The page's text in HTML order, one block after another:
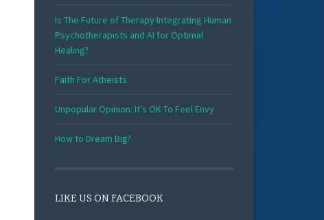
Is The Future of Therapy Integrating Human
Psychotherapists and AI for Optimal
Healing?
Faith For Atheists
Unpopular Opinion: It’s OK To Feel Envy
How to Dream Big?
LIKE US ON FACEBOOK